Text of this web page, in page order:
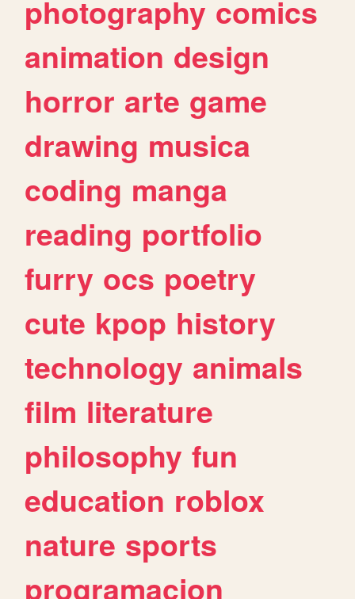
photography comics
animation design
horror arte game
drawing musica
coding manga
reading portfolio
furry ocs poetry
cute kpop history
technology animals
film literature
philosophy fun
education roblox
nature sports
programacion